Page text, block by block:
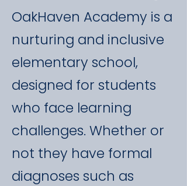
OakHaven Academy is a
nurturing and inclusive
elementary school,
designed for students
who face learning
challenges. Whether or
not they have formal
diagnoses such as